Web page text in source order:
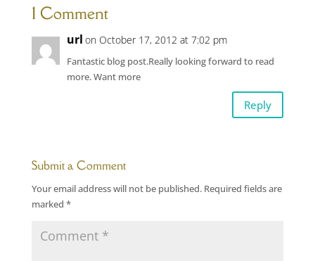
1 Comment
url on October 17, 2012 at 7:02 pm
Fantastic blog post.Really looking forward to read
more. Want more
Reply
Submit a Comment
Your email address will not be published. Required fields are
marked *